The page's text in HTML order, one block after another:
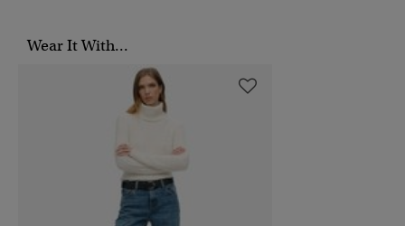
Wear It With...